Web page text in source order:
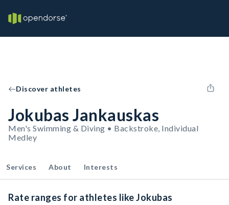
Discover athletes
Jokubas Jankauskas
Men's Swimming & Diving • Backstroke, Individual
Medley
Services About Interests
Rate ranges for athletes like Jokubas